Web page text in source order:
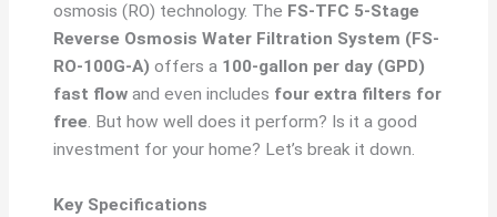
osmosis (RO) technology. The FS-TFC 5-Stage
Reverse Osmosis Water Filtration System (FS-
RO-100G-A) offers a 100-gallon per day (GPD)
fast flow and even includes four extra filters for
free. But how well does it perform? Is it a good
investment for your home? Let’s break it down.
Key Specifications